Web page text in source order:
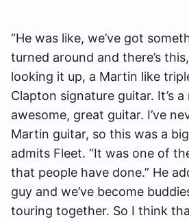
“He was like, we’ve got
turned around and there’s
looking it up, a Martin like
Clapton signature guitar. It’s a
awesome, great guitar. I’ve
Martin guitar, so this was a
admits Fleet. “It was one of
that people have done.” He
guy and we’ve become
touring together. So I think